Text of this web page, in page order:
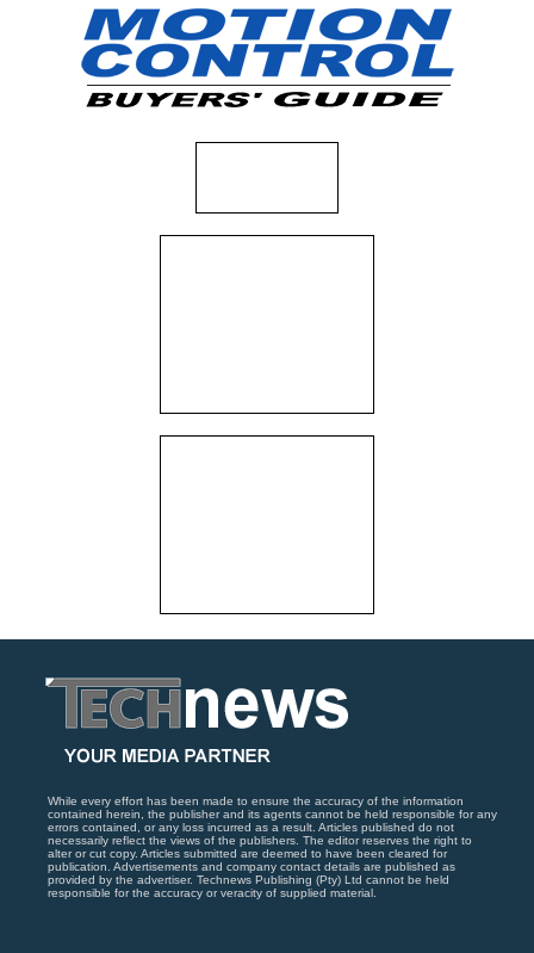
While every effort has been made to ensure the accuracy of the information
contained herein, the publisher and its agents cannot be held responsible for any
errors contained, or any loss incurred as a result. Articles published do not
necessarily reflect the views of the publishers. The editor reserves the right to
alter or cut copy. Articles submitted are deemed to have been cleared for
publication. Advertisements and company contact details are published as
provided by the advertiser. Technews Publishing (Pty) Ltd cannot be held
responsible for the accuracy or veracity of supplied material.